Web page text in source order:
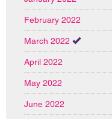
February 2022
March 2022
April 2022
May 2022
June 2022